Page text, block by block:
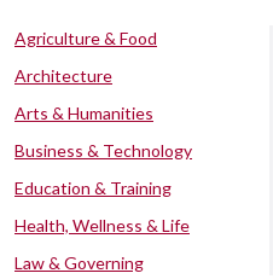
Agriculture & Food
Architecture
Arts & Humanities
Business & Technology
Education & Training
Health, Wellness & Life
Law & Governing